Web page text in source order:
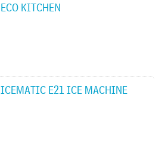
ECO KITCHEN
ICEMATIC E21 ICE MACHINE